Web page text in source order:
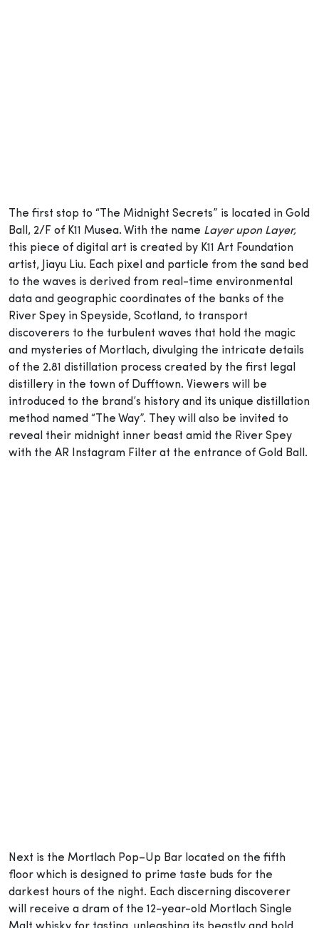
The first stop to “The Midnight Secrets” is located in Gold
Ball, 2/F of K11 Musea. With the name Layer upon Layer,
this piece of digital art is created by K11 Art Foundation
artist, Jiayu Liu. Each pixel and particle from the sand bed
to the waves is derived from real-time environmental
data and geographic coordinates of the banks of the
River Spey in Speyside, Scotland, to transport
discoverers to the turbulent waves that hold the magic
and mysteries of Mortlach, divulging the intricate details
of the 2.81 distillation process created by the first legal
distillery in the town of Dufftown. Viewers will be
introduced to the brand’s history and its unique distillation
method named “The Way”. They will also be invited to
reveal their midnight inner beast amid the River Spey
with the AR Instagram Filter at the entrance of Gold Ball.
Next is the Mortlach Pop–Up Bar located on the fifth
floor which is designed to prime taste buds for the
darkest hours of the night. Each discerning discoverer
will receive a dram of the 12-year-old Mortlach Single